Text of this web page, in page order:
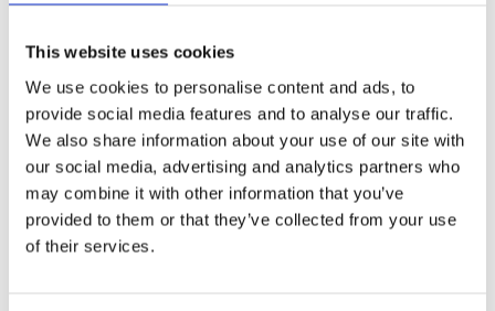
This website uses cookies
We use cookies to personalise content and ads, to
provide social media features and to analyse our traffic.
We also share information about your use of our site with
our social media, advertising and analytics partners who
may combine it with other information that you’ve
provided to them or that they’ve collected from your use
of their services.
Travel
Utilities